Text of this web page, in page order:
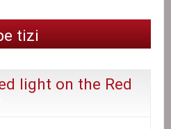
tizi
light on the Red